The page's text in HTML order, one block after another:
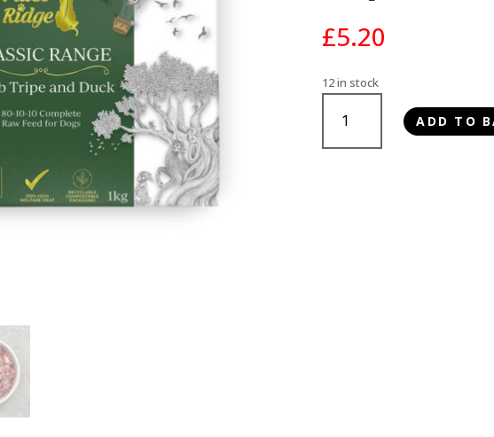
£5.20
12 in stock
Ridge
Classic
ADD TO